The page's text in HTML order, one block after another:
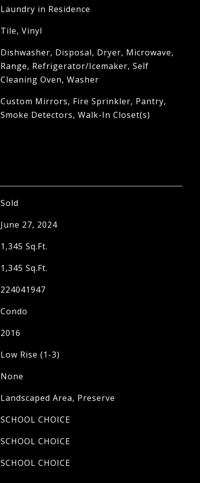
Laundry in Residence
Tile, Vinyl
Dishwasher, Disposal, Dryer, Microwave,
Range, Refrigerator/Icemaker, Self
Cleaning Oven, Washer
Custom Mirrors, Fire Sprinkler, Pantry,
Smoke Detectors, Walk-In Closet(s)
Sold
June 27, 2024
1,345 Sq.Ft.
1,345 Sq.Ft.
224041947
Condo
2016
Low Rise (1-3)
None
Landscaped Area, Preserve
SCHOOL CHOICE
SCHOOL CHOICE
SCHOOL CHOICE